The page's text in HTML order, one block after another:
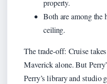
property.
Both are among the
ceiling.
The trade-off: Cruise
Maverick alone. But
Perry’s library and studio